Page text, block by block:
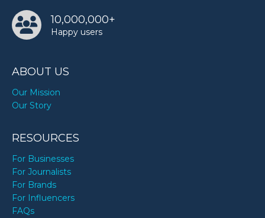
10,000,000+
Happy users
ABOUT US
Our Mission
Our Story
RESOURCES
For Businesses
For Journalists
For Brands
For Influencers
FAQs